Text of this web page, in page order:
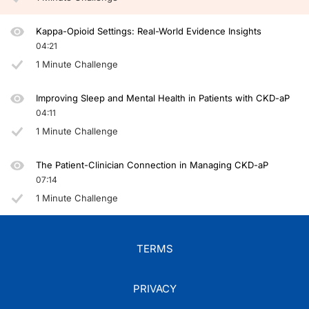
Kappa-Opioid Settings: Real-World Evidence Insights
04:21
1 Minute Challenge
Improving Sleep and Mental Health in Patients with CKD-aP
04:11
1 Minute Challenge
The Patient-Clinician Connection in Managing CKD-aP
07:14
1 Minute Challenge
TERMS
PRIVACY